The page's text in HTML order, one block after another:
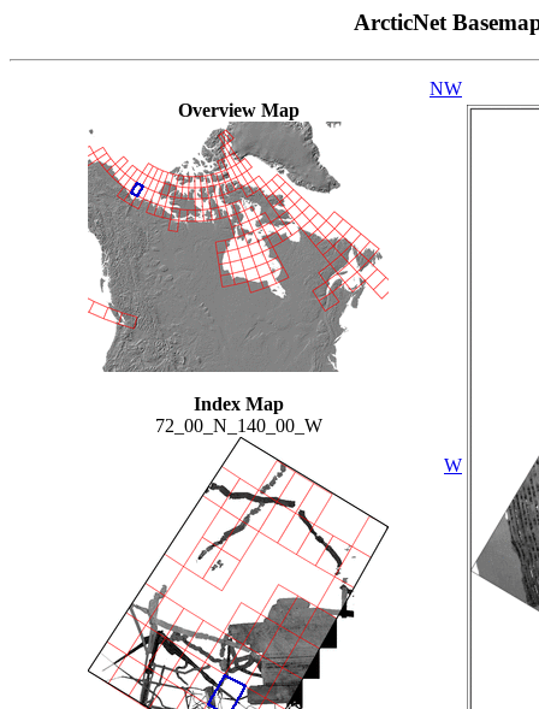
ArcticNet
Overview Map
Index Map
72_00_N_140_00_W
NW
W